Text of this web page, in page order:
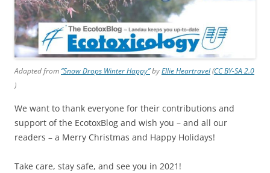
Adapted from“Snow Drops Winter Happy”byEllie Heartravel(CC BY-SA 2.0
)
We want to thank everyone for their contributions and
support of the EcotoxBlog and wish you – and all our
readers – a Merry Christmas and Happy Holidays!
Take care, stay safe, and see you in 2021!